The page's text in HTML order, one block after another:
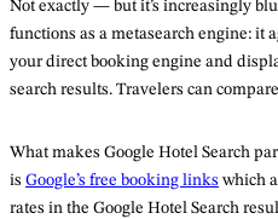
Not exactly — but it’s increasingly
functions as a metasearch engine: it
your direct booking engine and
search results. Travelers can
What makes Google Hotel Search
is Google’s free booking linkswhich
rates in the Google Hotel Search